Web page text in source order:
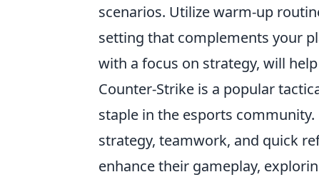
scenarios. Utilize warm-up
setting that complements your
with a focus on strategy, will
Counter-Strike is a popular
staple in the esports
strategy, teamwork, and quick
enhance their gameplay,